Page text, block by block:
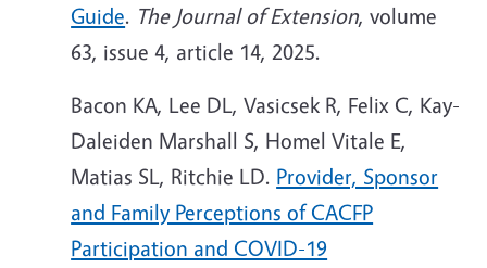
Guide. The Journal of Extension, volume
63, issue 4, article 14, 2025.
Bacon KA, Lee DL, Vasicsek R, Felix C, Kay-
Daleiden Marshall S, Homel Vitale E,
Matias SL, Ritchie LD. Provider, Sponsor
and Family Perceptions of CACFP
Participation and COVID-19